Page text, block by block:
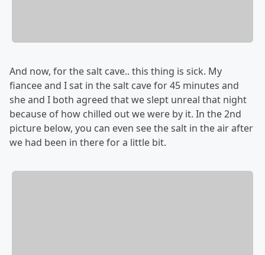
And now, for the salt cave.. this thing is sick. My
fiancee and I sat in the salt cave for 45 minutes and
she and I both agreed that we slept unreal that night
because of how chilled out we were by it. In the 2nd
picture below, you can even see the salt in the air after
we had been in there for a little bit.